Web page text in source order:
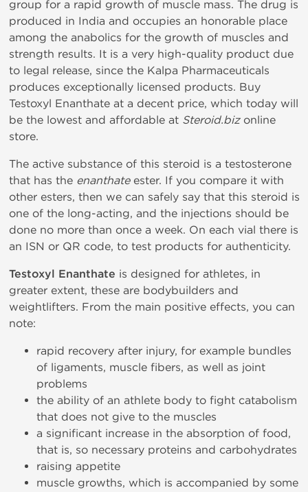
group for a rapid growth of muscle mass. The drug is
produced in India and occupies an honorable place
among the anabolics for the growth of muscles and
strength results. It is a very high-quality product due
to legal release, since the Kalpa Pharmaceuticals
produces exceptionally licensed products. Buy
Testoxyl Enanthate at a decent price, which today will
be the lowest and affordable at Steroid.bizonline
store.
The active substance of this steroid is a testosterone
that has the enanthateester. If you compare it with
other esters, then we can safely say that this steroid is
one of the long-acting, and the injections should be
done no more than once a week. On each vial there is
an ISN or QR code, to test products for authenticity.
Testoxyl Enanthate is designed for athletes, in
greater extent, these are bodybuilders and
weightlifters. From the main positive effects, you can
note:
rapid recovery after injury, for example bundles
of ligaments, muscle fibers, as well as joint
problems
the ability of an athlete body to fight catabolism
that does not give to the muscles
a significant increase in the absorption of food,
that is, so necessary proteins and carbohydrates
raising appetite
muscle growths, which is accompanied by some